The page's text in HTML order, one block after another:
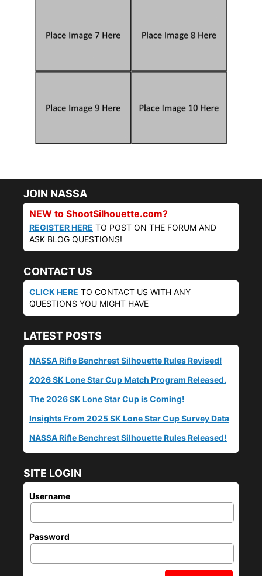
JOIN NASSA
NEW to ShootSilhouette.com?
REGISTER HERE TO POST ON THE FORUM AND
ASK BLOG QUESTIONS!
CONTACT US
CLICK HERE TO CONTACT US WITH ANY
QUESTIONS YOU MIGHT HAVE
LATEST POSTS
NASSA Rifle Benchrest Silhouette Rules Revised!
2026 SK Lone Star Cup Match Program Released.
The 2026 SK Lone Star Cup is Coming!
Insights From 2025 SK Lone Star Cup Survey Data
NASSA Rifle Benchrest Silhouette Rules Released!
SITE LOGIN
Username
Password